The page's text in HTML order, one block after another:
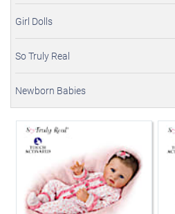
Girl Dolls
So Truly Real
Newborn Babies